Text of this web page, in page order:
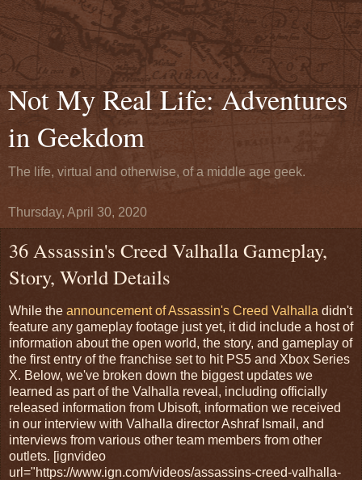
Not My Real Life: Adventures
in Geekdom
The life, virtual and otherwise, of a middle age geek.
Thursday, April 30, 2020
36 Assassin's Creed Valhalla Gameplay,
Story, World Details
While the announcement of Assassin's Creed Valhalla didn't
feature any gameplay footage just yet, it did include a host of
information about the open world, the story, and gameplay of
the first entry of the franchise set to hit PS5 and Xbox Series
X. Below, we've broken down the biggest updates we
learned as part of the Valhalla reveal, including officially
released information from Ubisoft, information we received
in our interview with Valhalla director Ashraf Ismail, and
interviews from various other team members from other
outlets. [ignvideo
url="https://www.ign.com/videos/assassins-creed-valhalla-